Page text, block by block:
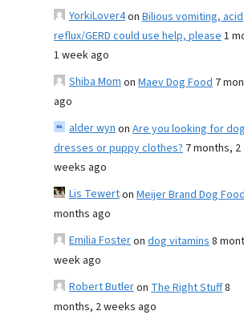
YorkiLover4on Bilious vomiting, acid
reflux/GERD could use help, please1
1 week ago
Shiba Momon Maev Dog Food 7
ago
alder wynon Are you looking for dog
dresses or puppy clothes? 7 months, 2
weeks ago
Lis Tewerton Meijer Brand Dog
months ago
Emilia Fosteron dog vitamins8
week ago
Robert Butleron The Right Stuff8
months, 2 weeks ago